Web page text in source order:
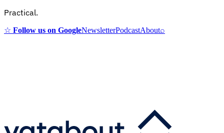
Practical.
☆ Follow us on GoogleNewsletterPodcastAbout⌕